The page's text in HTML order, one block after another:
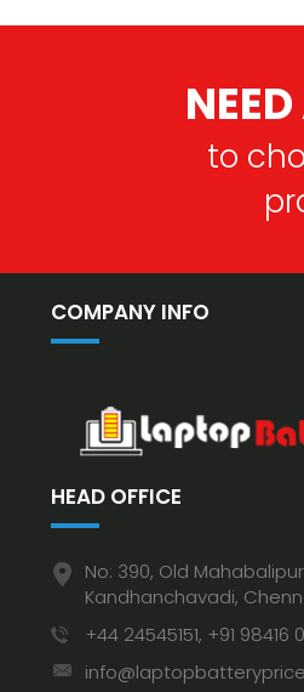
to
COMPANY INFO
HEAD OFFICE
No: 390, Old
Kandhanchavadi,
+44 24545151, +91 98416